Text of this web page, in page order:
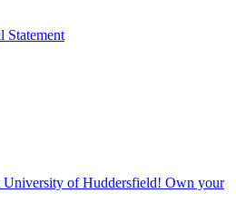
Statement
University of Huddersfield! Own your